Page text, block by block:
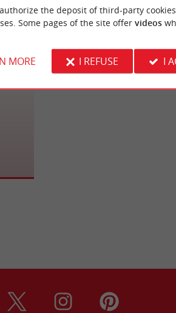
the deposit of third-party
Some pages of the site offer videos
MORE I REFUSE I